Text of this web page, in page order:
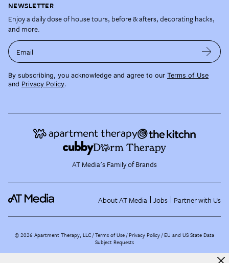
NEWSLETTER
Enjoy a daily dose of house tours, before & afters, decorating hacks,
and more.
Email
By subscribing, you acknowledge and agree to our Terms of Use
and Privacy Policy.
AT Media's Family of Brands
About AT Media Jobs Partner with Us
©2026 Apartment Therapy, LLC /Terms of Use Privacy Policy EU and US State Data
Subject Requests